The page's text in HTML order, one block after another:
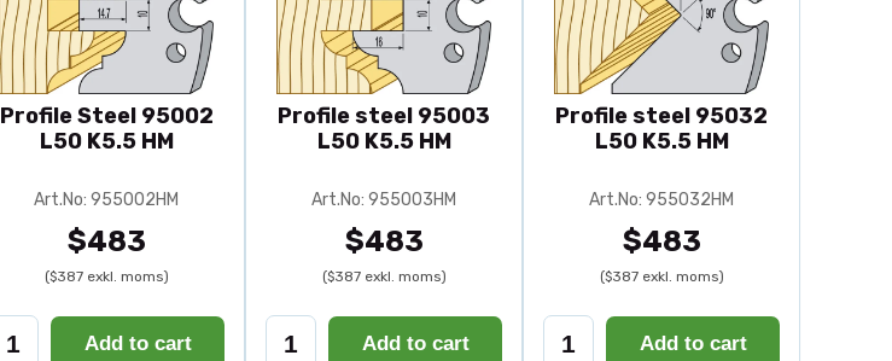
Profile Steel 95002
L50 K5.5 HM
Art.No: 955002HM
$483
($387 exkl. moms)
Add to cart
Profile steel 95003
L50 K5.5 HM
Art.No: 955003HM
$483
($387 exkl. moms)
Add to cart
Profile steel 95032
L50 K5.5 HM
Art.No: 955032HM
$483
($387 exkl. moms)
Add to cart